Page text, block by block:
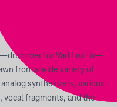
for Vad Fruttik—
from a wide variety of
synthesizers, various
vocal fragments, and the